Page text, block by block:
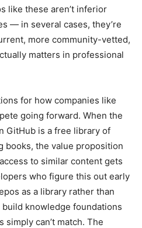
like these aren’t inferior
— in several cases, they’re
more community-vetted,
matters in professional
for how companies like
going forward. When the
GitHub is a free library of
books, the value proposition
to similar content gets
who figure this out early
as a library rather than
knowledge foundations
can’t match. The